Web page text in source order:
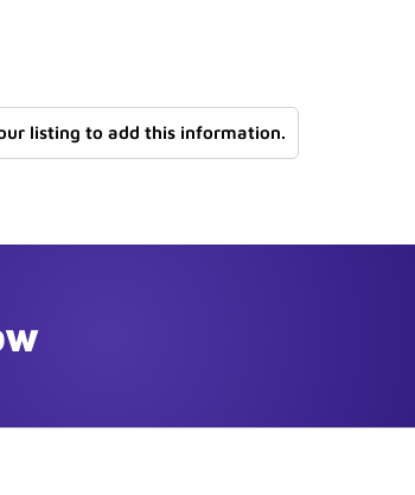
listing to add this information.